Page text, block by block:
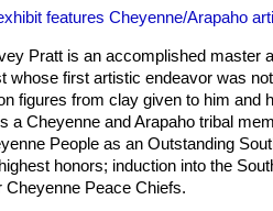
features Cheyenne/Arapaho
Pratt is an accomplished master
whose first artistic endeavor was
figures from clay given to him and
a Cheyenne and Arapaho tribal
People as an Outstanding
honors; induction into the
Cheyenne Peace Chiefs.